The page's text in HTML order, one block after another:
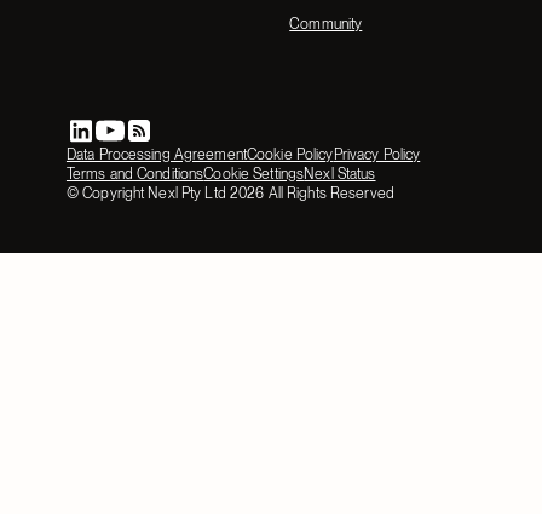
Community
Data Processing AgreementCookie PolicyPrivacy Policy
Terms and ConditionsCookie SettingsNexl Status
© Copyright Nexl Pty Ltd 2026 All Rights Reserved